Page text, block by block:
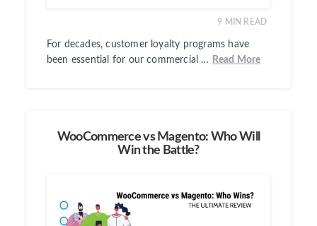
9 MIN READ
For decades, customer loyalty programs have
been essential for our commercial …
Read More
WooCommerce vs Magento: Who Will
Win the Battle?